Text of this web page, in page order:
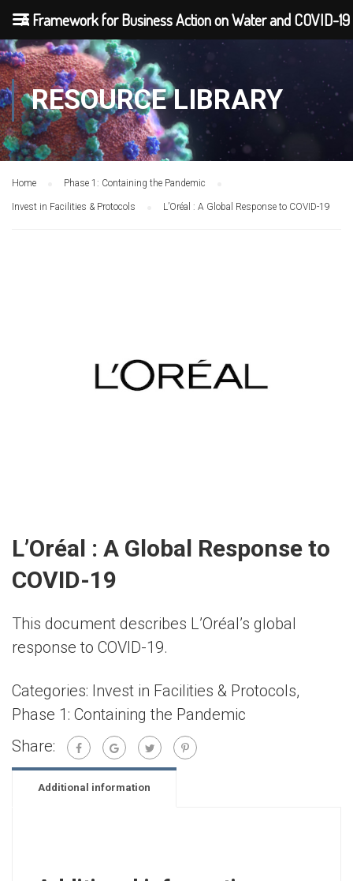
RESOURCE LIBRARY
Home Phase 1: Containing the Pandemic
Invest in Facilities & Protocols L’Oréal : A Global Response to COVID-19
L’Oréal : A Global Response to
COVID-19
This document describes L’Oréal’s global
response to COVID-19.
Categories: Invest in Facilities & Protocols,
Phase 1: Containing the Pandemic
Share:
Additional information
A Framework for Business Action on Water and COVID-19